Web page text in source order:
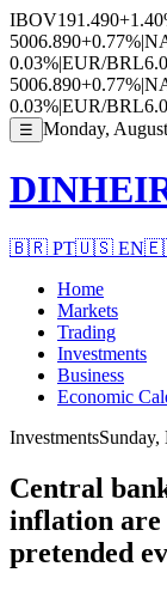
IBOV191.490
5006.890+0.77%|
0.03%|EUR/BRL
5006.890+0.77%|
0.03%|EUR/BRL
☰ Monday,
🇧🇷 PT🇺🇸 EN
Home
Markets
Trading
Investments
Business
Economic
InvestmentsSunday,
Central
inflation are
pretended